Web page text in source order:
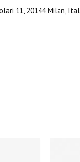
11, 20144 Milan,